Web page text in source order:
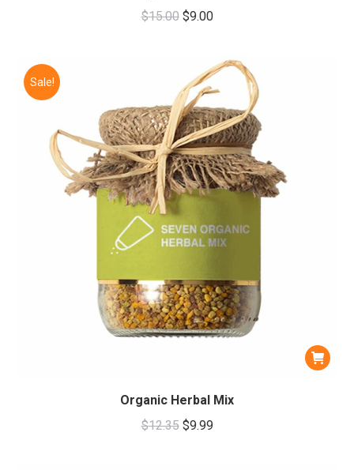
$15.00 Original
$15.00.
$9.00Current
is:
$9.00.
Sale!
Organic Herbal Mix
$12.35 Original
$9.99Current